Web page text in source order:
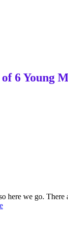
6 Young
we go.
My